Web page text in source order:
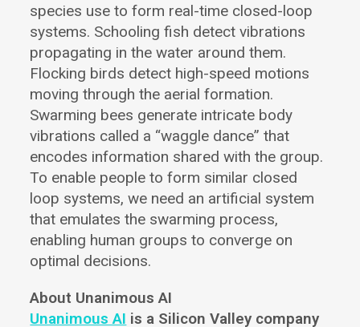
species use to form real-time closed-loop
systems. Schooling fish detect vibrations
propagating in the water around them.
Flocking birds detect high-speed motions
moving through the aerial formation.
Swarming bees generate intricate body
vibrations called a “waggle dance” that
encodes information shared with the group.
To enable people to form similar closed
loop systems, we need an artificial system
that emulates the swarming process,
enabling human groups to converge on
optimal decisions.
About Unanimous AI
Unanimous AI is a Silicon Valley company